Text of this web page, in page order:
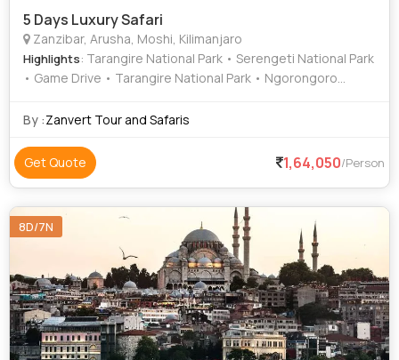
5 Days Luxury Safari
Zanzibar, Arusha, Moshi, Kilimanjaro
Highlights: Tarangire National Park • Serengeti National Park
• Game Drive • Tarangire National Park • Ngorongoro
By :Zanvert Tour and Safaris
Get Quote 1,64,050/Person
8D/7N